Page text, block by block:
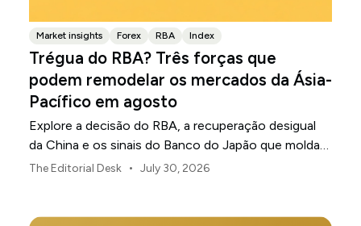
Market insights Forex RBA Index
Trégua do RBA? Três forças que
podem remodelar os mercados da Ásia-
Pacífico em agosto
Explore a decisão do RBA, a recuperação desigual
da China e os sinais do Banco do Japão que moldam
os mercados, as moedas e o risco regional da Ásia-
The Editorial Desk • July 30, 2026